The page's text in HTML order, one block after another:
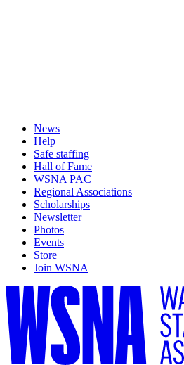
News
Help
Safe staffing
Hall of Fame
WSNA PAC
Regional Associations
Scholarships
Newsletter
Photos
Events
Store
Join WSNA